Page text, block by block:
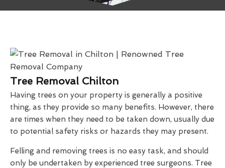
Tree Removal Chilton
Having trees on your property is generally a positive
thing, as they provide so many benefits. However, there
are times when they need to be taken down, usually due
to potential safety risks or hazards they may present.
Felling and removing trees is no easy task, and should
only be undertaken by experienced tree surgeons. Tree